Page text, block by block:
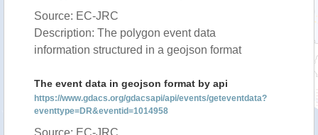
Source: EC-JRC
Description: The polygon event data
information structured in a geojson format
The event data in geojson format by api
https://www.gdacs.org/gdacsapi/api/events/geteventdata?
eventtype=DR&eventid=1014958
Source: EC-JRC